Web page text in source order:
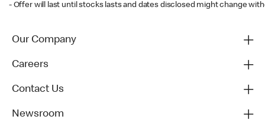
- Offer will last until stocks lasts and dates disclosed might change
Our Company
Careers
Contact Us
Newsroom